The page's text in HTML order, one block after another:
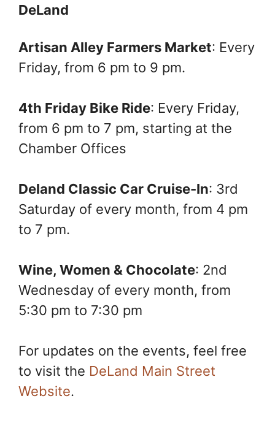
DeLand
Artisan Alley Farmers Market: Every
Friday, from 6 pm to 9 pm.
4th Friday Bike Ride: Every Friday,
from 6 pm to 7 pm, starting at the
Chamber Offices
Deland Classic Car Cruise-In: 3rd
Saturday of every month, from 4 pm
to 7 pm.
Wine, Women & Chocolate: 2nd
Wednesday of every month, from
5:30 pm to 7:30 pm
For updates on the events, feel free
to visit the DeLand Main Street
Website.